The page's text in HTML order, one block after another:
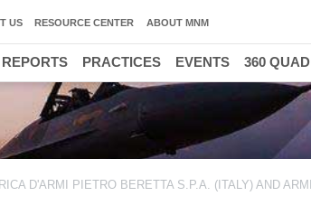
D'ARMI PIETRO BERETTA S.P.A. (ITALY) AND
US RESOURCE CENTER ABOUT MNM
PRACTICES EVENTS 360